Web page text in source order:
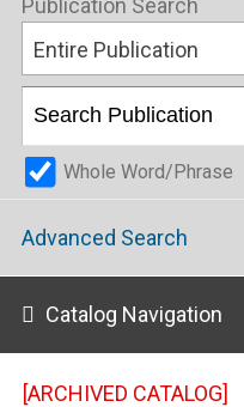
Publication Search
Entire Publication
Whole Word/Phrase
Advanced Search
Catalog Navigation
[ARCHIVED CATALOG]